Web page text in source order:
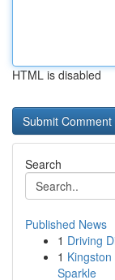
HTML is disabled
Search
Published News
1 Driving
1
Sparkle